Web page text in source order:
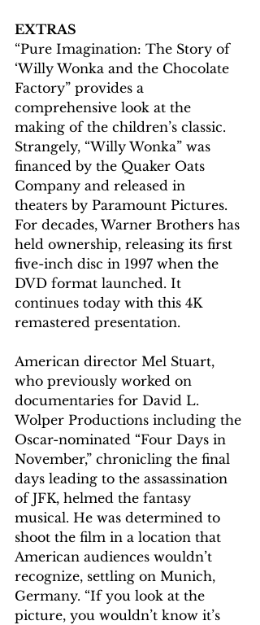
EXTRAS
“Pure Imagination: The Story of
‘Willy Wonka and the Chocolate
Factory” provides a
comprehensive look at the
making of the children’s classic.
Strangely, “Willy Wonka” was
financed by the Quaker Oats
Company and released in
theaters by Paramount Pictures.
For decades, Warner Brothers has
held ownership, releasing its first
five-inch disc in 1997 when the
DVD format launched. It
continues today with this 4K
remastered presentation.
American director Mel Stuart,
who previously worked on
documentaries for David L.
Wolper Productions including the
Oscar-nominated “Four Days in
November,” chronicling the final
days leading to the assassination
of JFK, helmed the fantasy
musical. He was determined to
shoot the film in a location that
American audiences wouldn’t
recognize, settling on Munich,
Germany. “If you look at the
picture, you wouldn’t know it’s